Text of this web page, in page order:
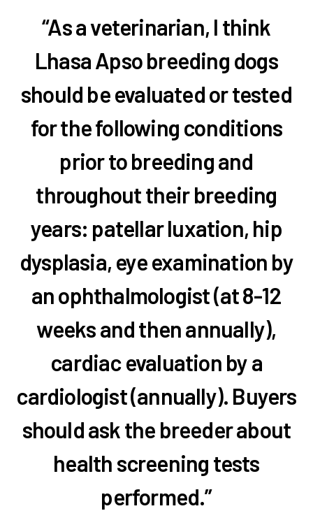
“As a veterinarian, I think
Lhasa Apso breeding dogs
should be evaluated or tested
for the following conditions
prior to breeding and
throughout their breeding
years: patellar luxation, hip
dysplasia, eye examination by
an ophthalmologist (at 8-12
weeks and then annually),
cardiac evaluation by a
cardiologist (annually). Buyers
should ask the breeder about
health screening tests
performed.”